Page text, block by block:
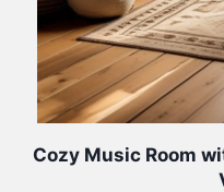
Cozy Music Room